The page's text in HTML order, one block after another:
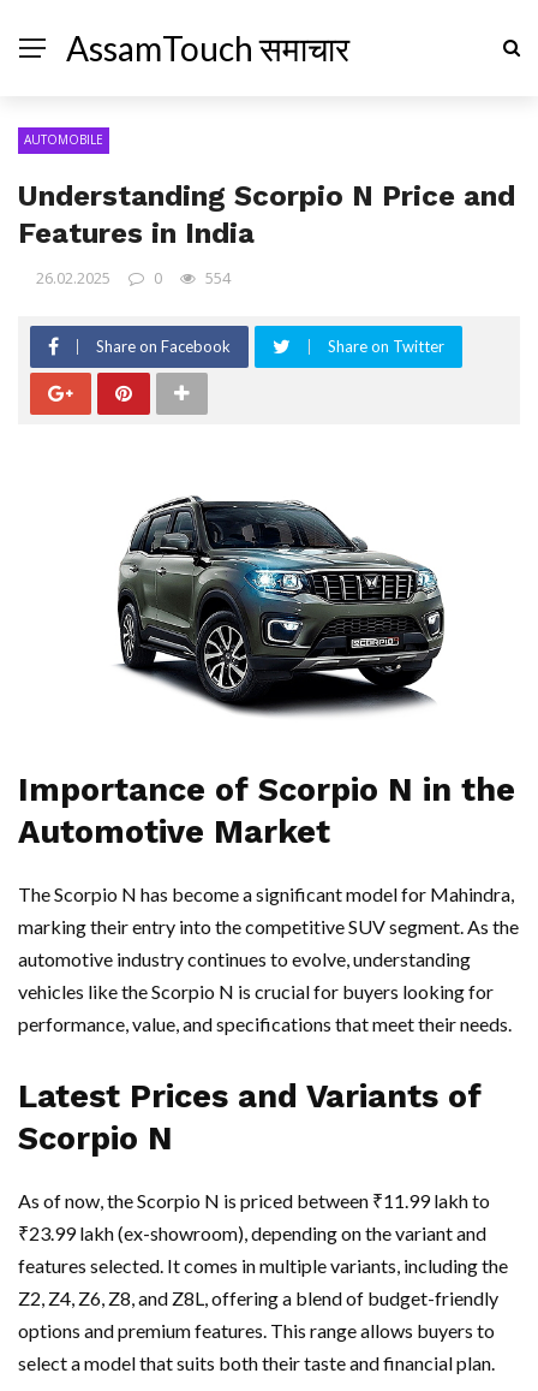
AssamTouch समाचार
AUTOMOBILE
Understanding Scorpio N Price and
Features in India
26.02.2025 0 554
Share on Facebook Share on Twitter
Importance of Scorpio N in the
Automotive Market
The Scorpio N has become a significant model for Mahindra,
marking their entry into the competitive SUV segment. As the
automotive industry continues to evolve, understanding
vehicles like the Scorpio N is crucial for buyers looking for
performance, value, and specifications that meet their needs.
Latest Prices and Variants of
Scorpio N
As of now, the Scorpio N is priced between ₹11.99 lakh to
₹23.99 lakh (ex-showroom), depending on the variant and
features selected. It comes in multiple variants, including the
Z2, Z4, Z6, Z8, and Z8L, offering a blend of budget-friendly
options and premium features. This range allows buyers to
select a model that suits both their taste and financial plan.